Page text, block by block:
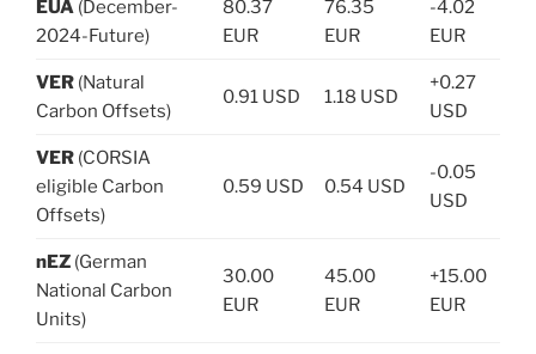
EUA (December-
2024-Future)
80.37
EUR
76.35
EUR
-4.02
EUR
VER (Natural
Carbon Offsets)
0.91 USD 1.18 USD
+0.27
USD
VER (CORSIA
eligible Carbon
Offsets)
0.59 USD 0.54 USD
-0.05
USD
nEZ (German
National Carbon
Units)
30.00
EUR
45.00
EUR
+15.00
EUR